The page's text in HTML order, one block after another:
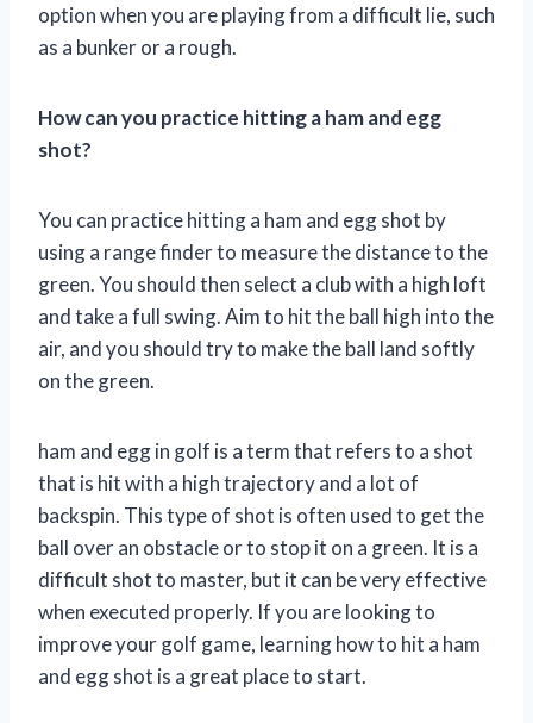
option when you are playing from a difficult lie, such
as a bunker or a rough.
How can you practice hitting a ham and egg
shot?
You can practice hitting a ham and egg shot by
using a range finder to measure the distance to the
green. You should then select a club with a high loft
and take a full swing. Aim to hit the ball high into the
air, and you should try to make the ball land softly
on the green.
ham and egg in golf is a term that refers to a shot
that is hit with a high trajectory and a lot of
backspin. This type of shot is often used to get the
ball over an obstacle or to stop it on a green. It is a
difficult shot to master, but it can be very effective
when executed properly. If you are looking to
improve your golf game, learning how to hit a ham
and egg shot is a great place to start.